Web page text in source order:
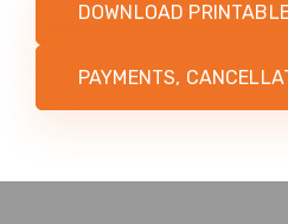
DOWNLOAD
PAYMENTS,